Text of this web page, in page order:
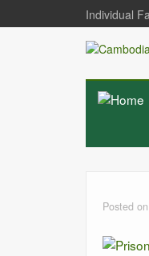
Individual
Posted on